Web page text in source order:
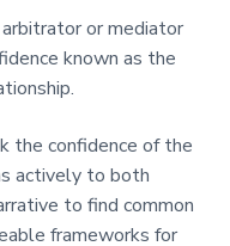
or mediator
known as the
confidence of the
actively to both
to find common
frameworks for